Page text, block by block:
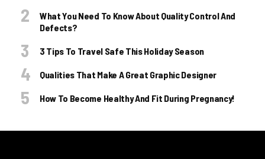
What You Need To Know About Quality Control And
Defects?
3 Tips To Travel Safe This Holiday Season
Qualities That Make A Great Graphic Designer
How To Become Healthy And Fit During Pregnancy!